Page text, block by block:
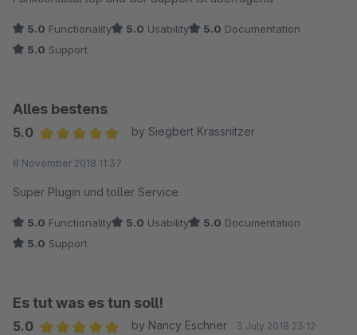
5.0 Functionality 5.0 Usability 5.0 Documentation
5.0 Support
Alles bestens
5.0
by Siegbert Krassnitzer
8 November 2018 11:37
Super Plugin und toller Service
5.0 Functionality 5.0 Usability 5.0 Documentation
5.0 Support
Es tut was es tun soll!
5.0
by Nancy Eschner 3 July 2018 23:12